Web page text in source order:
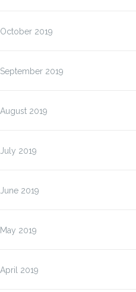
October 2019
September 2019
August 2019
July 2019
June 2019
May 2019
April 2019